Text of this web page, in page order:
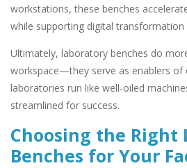
workstations, these benches
while supporting digital transformation
Ultimately, laboratory benches do
workspace—they serve as enablers of
laboratories run like well-oiled
streamlined for success.
Choosing the Right
Benches for Your